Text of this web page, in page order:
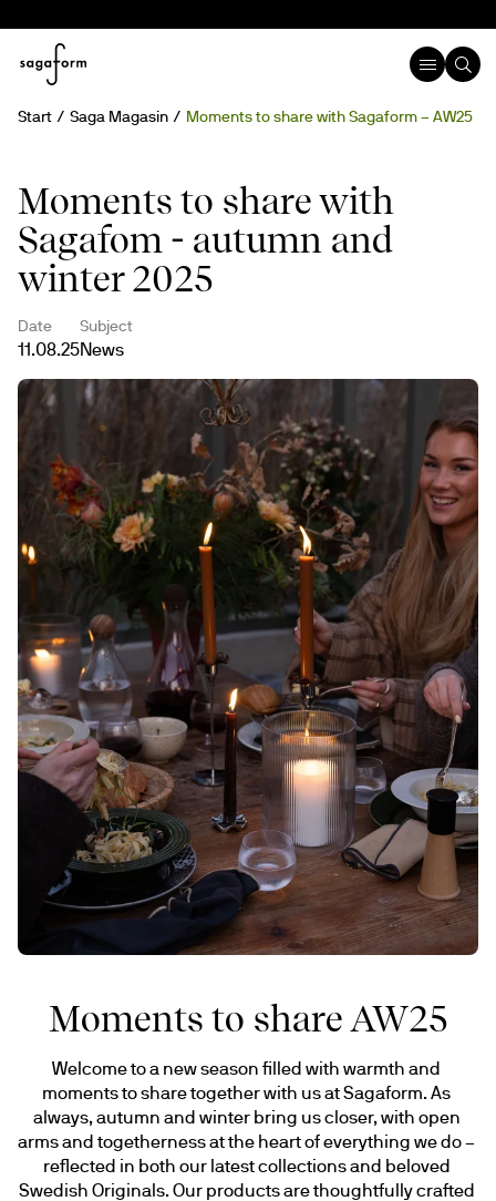
Start Saga Magasin Moments to share with Sagaform – AW25
Moments to share with
Sagafom - autumn and
winter 2025
Date
11.08.25
Subject
News
Moments to share AW25
Welcome to a new season filled with warmth and
moments to share together with us at Sagaform. As
always, autumn and winter bring us closer, with open
arms and togetherness at the heart of everything we do –
reflected in both our latest collections and beloved
Swedish Originals. Our products are thoughtfully crafted